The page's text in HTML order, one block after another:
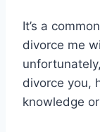
It’s a
divorce me
divorce you,
knowledge